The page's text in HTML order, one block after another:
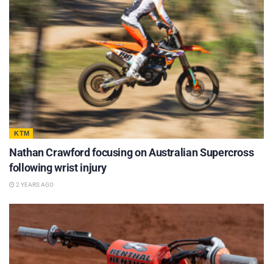
KTM
Nathan Crawford focusing on Australian Supercross
following wrist injury
2 YEARS AGO